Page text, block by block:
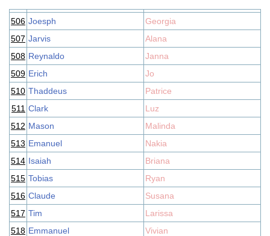
506 Joesph
Georgia
507 Jarvis
Alana
508 Reynaldo
Janna
509 Erich
Jo
510 Thaddeus
Patrice
511 Clark
Luz
512 Mason
Malinda
513 Emanuel
Nakia
514 Isaiah
Briana
515 Tobias
Ryan
516 Claude
Susana
517 Tim
Larissa
518 Emmanuel
Vivian